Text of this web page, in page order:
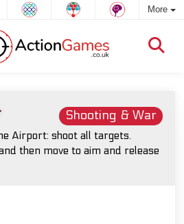
More
Shooting & War
Airport: shoot all targets.
then move to aim and release